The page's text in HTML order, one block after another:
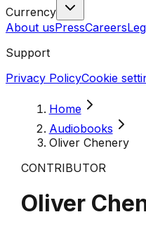
Currency
About usPressCareers
Support
Privacy PolicyCookie
Home
Audiobooks
Oliver Chenery
CONTRIBUTOR
Oliver